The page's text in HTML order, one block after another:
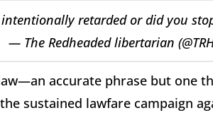
retarded or did you
— The Redheaded libertarian
accurate phrase but one
sustained lawfare campaign